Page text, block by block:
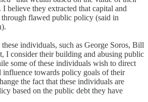
believe they extracted that capital and
through flawed public policy (said in
individuals, such as George Soros, Bill
I consider their building and abusing public
some of these individuals wish to direct
influence towards policy goals of their
the fact that these individuals are
based on the public debt they have